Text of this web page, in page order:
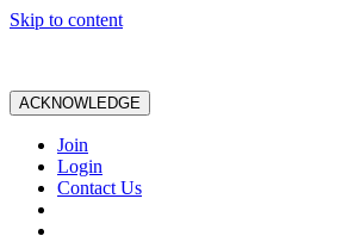
Skip to content
ACKNOWLEDGE
Join
Login
Contact Us